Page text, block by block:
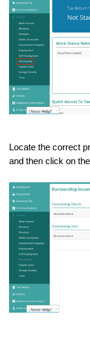
Locate the correct
and then click on